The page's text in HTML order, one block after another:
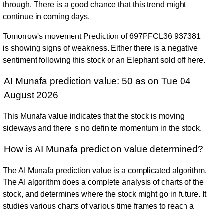
through. There is a good chance that this trend might
continue in coming days.
Tomorrow's movement Prediction of 697PFCL36 937381
is showing signs of weakness. Either there is a negative
sentiment following this stock or an Elephant sold off here.
AI Munafa prediction value: 50 as on Tue 04
August 2026
This Munafa value indicates that the stock is moving
sideways and there is no definite momentum in the stock.
How is AI Munafa prediction value determined?
The AI Munafa prediction value is a complicated algorithm.
The AI algorithm does a complete analysis of charts of the
stock, and determines where the stock might go in future. It
studies various charts of various time frames to reach a